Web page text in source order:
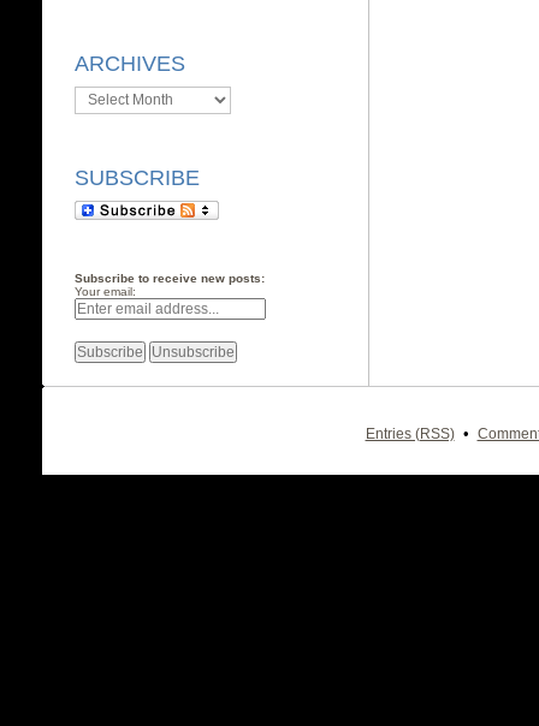
ARCHIVES
Archives
SUBSCRIBE
Subscribe to receive new posts:
Your email:
Entries (RSS) •